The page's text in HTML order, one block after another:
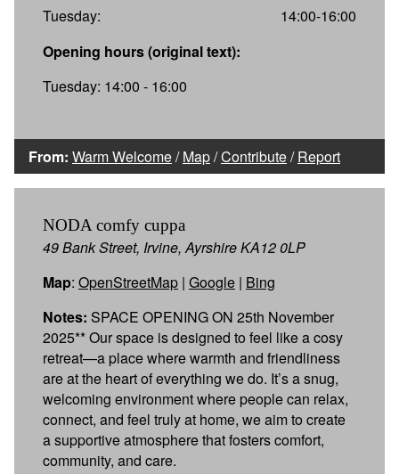
Tuesday:
14:00-16:00
Opening hours (original text):
Tuesday: 14:00 - 16:00
From: Warm Welcome/Map/Contribute/Report
NODA comfy cuppa
49 Bank Street, Irvine, Ayrshire KA12 0LP
Map: OpenStreetMap | Google | Bing
Notes: SPACE OPENING ON 25th November
2025** Our space is designed to feel like a cosy
retreat—a place where warmth and friendliness
are at the heart of everything we do. It’s a snug,
welcoming environment where people can relax,
connect, and feel truly at home, we aim to create
a supportive atmosphere that fosters comfort,
community, and care.